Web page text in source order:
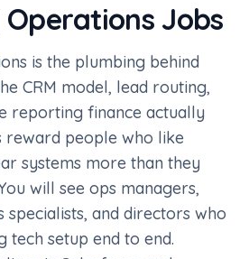
Jobs
is the plumbing behind
CRM model, lead routing,
reporting finance actually
reward people who like
systems more than they
will see ops managers,
specialists, and directors who
tech setup end to end.